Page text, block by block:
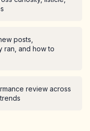
posts,
ran, and how to
review across